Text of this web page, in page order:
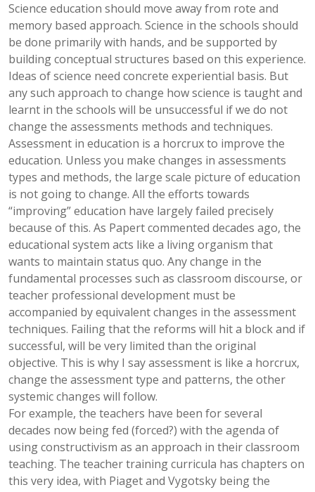
Science education should move away from rote and
memory based approach. Science in the schools should
be done primarily with hands, and be supported by
building conceptual structures based on this experience.
Ideas of science need concrete experiential basis. But
any such approach to change how science is taught and
learnt in the schools will be unsuccessful if we do not
change the assessments methods and techniques.
Assessment in education is a horcrux to improve the
education. Unless you make changes in assessments
types and methods, the large scale picture of education
is not going to change. All the efforts towards
“improving” education have largely failed precisely
because of this. As Papert commented decades ago, the
educational system acts like a living organism that
wants to maintain status quo. Any change in the
fundamental processes such as classroom discourse, or
teacher professional development must be
accompanied by equivalent changes in the assessment
techniques. Failing that the reforms will hit a block and if
successful, will be very limited than the original
objective. This is why I say assessment is like a horcrux,
change the assessment type and patterns, the other
systemic changes will follow.
For example, the teachers have been for several
decades now being fed (forced?) with the agenda of
using constructivism as an approach in their classroom
teaching. The teacher training curricula has chapters on
this very idea, with Piaget and Vygotsky being the